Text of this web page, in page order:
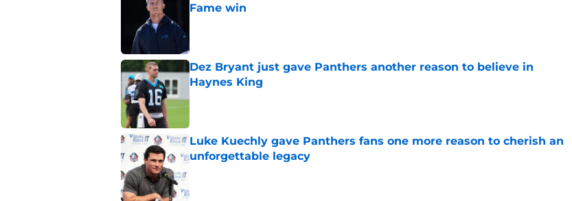
Fame win
Dez Bryant just gave Panthers another reason to believe in
Haynes King
Luke Kuechly gave Panthers fans one more reason to cherish an
unforgettable legacy